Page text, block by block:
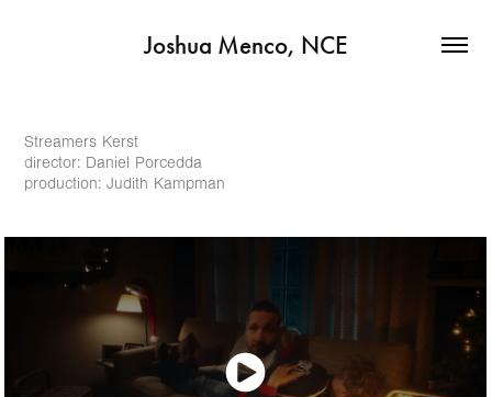
Joshua Menco, NCE
Streamers Kerst
director: Daniel Porcedda
production: Judith Kampman